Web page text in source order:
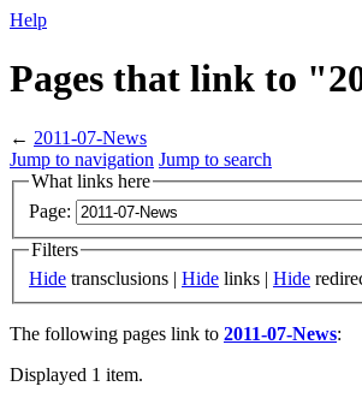
Help
Pages that link to
← 2011-07-News
Jump to navigation Jump to search
What links here
Page:
Filters
Hide transclusions | Hide links | Hide
The following pages link to 2011-07-News:
Displayed 1 item.